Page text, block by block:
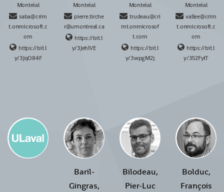
Montréal
saba@crim
t.onmicrosoft.c
om
https://bit.l
y/3JqO84F
Montréal
pierre.tirche
r@umontreal.ca
https://bit.l
y/3JehlVE
Montréal
trudeau@cri
mt.onmicrosof
t.com
https://bit.l
y/3wpgM2j
Montréal
vallee@crim
t.onmicrosoft.c
om
https://bit.l
y/352FytT
Baril-
Gingras,
Bilodeau,
Pier-Luc
Bolduc,
François